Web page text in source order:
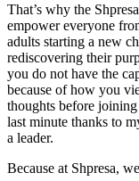
That’s why the
empower everyone
adults starting a new
rediscovering their
you do not have the
because of how you
thoughts before
last minute thanks to
a leader.
Because at Shpresa,